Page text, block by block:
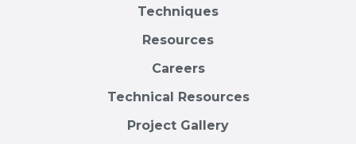
Techniques
Resources
Careers
Technical Resources
Project Gallery